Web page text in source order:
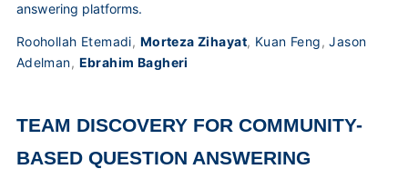
answering platforms.
Roohollah Etemadi, Morteza Zihayat, Kuan Feng,Jason
Adelman, Ebrahim Bagheri
TEAM DISCOVERY FOR COMMUNITY-
BASED QUESTION ANSWERING